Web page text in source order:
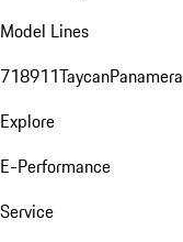
Model Lines
718911TaycanPanamera
Explore
E-Performance
Service